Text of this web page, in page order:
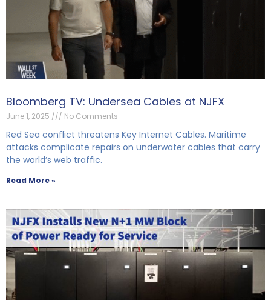
Bloomberg TV: Undersea Cables at NJFX
June 1, 2025 No Comments
Red Sea conflict threatens Key Internet Cables. Maritime
attacks complicate repairs on underwater cables that carry
the world’s web traffic.
Read More »